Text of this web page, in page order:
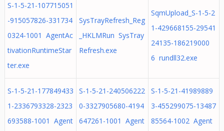
S-1-5-21-107715051
-915057826-331734
0324-1001 AgentAc
tivationRuntimeStar
ter.exe
SysTrayRefresh_Reg
_HKLMRun SysTray
Refresh.exe
SqmUpload_S-1-5-2
1-429668155-29541
24135-186219000
6 rundll32.exe
S-1-5-21-177849433
1-2336793328-2323
693588-1001 Agent
S-1-5-21-240506222
0-3327905680-4194
647261-1001 Agent
S-1-5-21-41989889
3-455299075-13487
85564-1002 Agent